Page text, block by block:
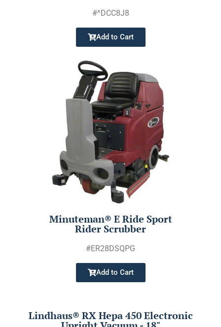
#^DCC8J8
Add to Cart
Minuteman® E Ride Sport
Rider Scrubber
#ER28DSQPG
Add to Cart
Lindhaus® RX Hepa 450 Electronic